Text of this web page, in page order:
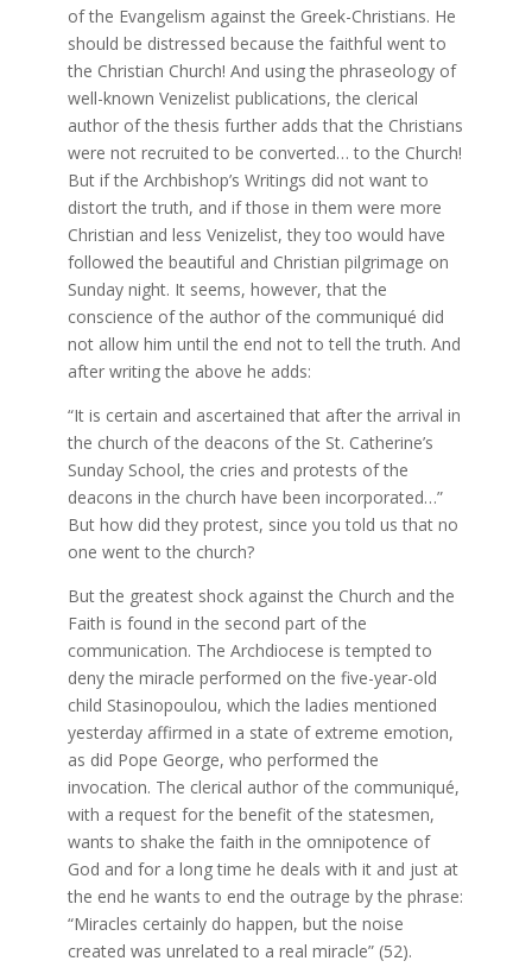
of the Evangelism against the Greek-Christians. He
should be distressed because the faithful went to
the Christian Church! And using the phraseology of
well-known Venizelist publications, the clerical
author of the thesis further adds that the Christians
were not recruited to be converted… to the Church!
But if the Archbishop’s Writings did not want to
distort the truth, and if those in them were more
Christian and less Venizelist, they too would have
followed the beautiful and Christian pilgrimage on
Sunday night. It seems, however, that the
conscience of the author of the communiqué did
not allow him until the end not to tell the truth. And
after writing the above he adds:
“It is certain and ascertained that after the arrival in
the church of the deacons of the St. Catherine’s
Sunday School, the cries and protests of the
deacons in the church have been incorporated…”
But how did they protest, since you told us that no
one went to the church?
But the greatest shock against the Church and the
Faith is found in the second part of the
communication. The Archdiocese is tempted to
deny the miracle performed on the five-year-old
child Stasinopoulou, which the ladies mentioned
yesterday affirmed in a state of extreme emotion,
as did Pope George, who performed the
invocation. The clerical author of the communiqué,
with a request for the benefit of the statesmen,
wants to shake the faith in the omnipotence of
God and for a long time he deals with it and just at
the end he wants to end the outrage by the phrase:
“Miracles certainly do happen, but the noise
created was unrelated to a real miracle” (52).